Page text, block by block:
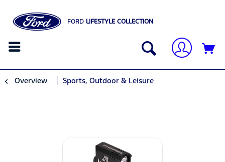
FORD LIFESTYLE COLLECTION
Overview Sports, Outdoor & Leisure